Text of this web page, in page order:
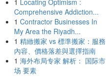
1 Locating Optimism :
Comprehensive Addiction...
1 Contractor Businesses In
My Area the Riyadh...
1 精緻搬家 vs 標準搬家：服務
內容、價格落差與選擇指南
1 海外布局专家 解析： 国际市
场 要素